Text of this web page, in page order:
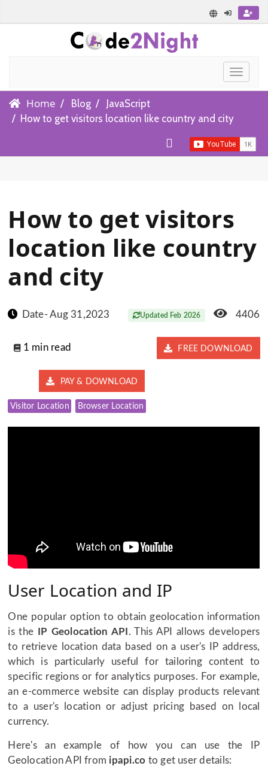
Toggle
Home Blog
JavaScript
How to get visitors location like country and city
How to get visitors
location like country
and city
Date- Aug 31,2023 Updated Feb 2026 4406
1 min read FREE DOWNLOAD
PAY & DOWNLOAD
Visitor Location Browser Location
User Location and IP
One popular option to obtain geolocation information
is the
IP Geolocation API . This API allows developers
to retrieve location data based on a user's IP address,
which is particularly useful for tailoring content to
specific regions or for analytics purposes. For example,
an e-commerce website can display products relevant
to a user's location or adjust pricing based on local
currency.
Here's an example of how you can use the IP
Geolocation API fromipapi.co to get user details: